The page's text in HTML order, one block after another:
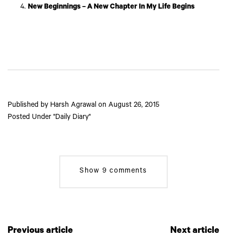
New Beginnings – A New Chapter In My Life Begins
Published by Harsh Agrawal on August 26, 2015
Posted Under Daily Diary
Show 9 comments
Previous article Next article